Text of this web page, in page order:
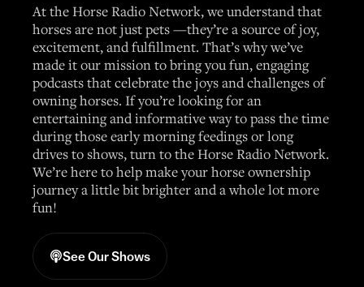
At the Horse Radio Network, we understand that
horses are not just pets —they’re a source of joy,
excitement, and fulfillment. That’s why we’ve
made it our mission to bring you fun, engaging
podcasts that celebrate the joys and challenges of
owning horses. If you’re looking for an
entertaining and informative way to pass the time
during those early morning feedings or long
drives to shows, turn to the Horse Radio Network.
We’re here to help make your horse ownership
journey a little bit brighter and a whole lot more
fun!
See Our Shows